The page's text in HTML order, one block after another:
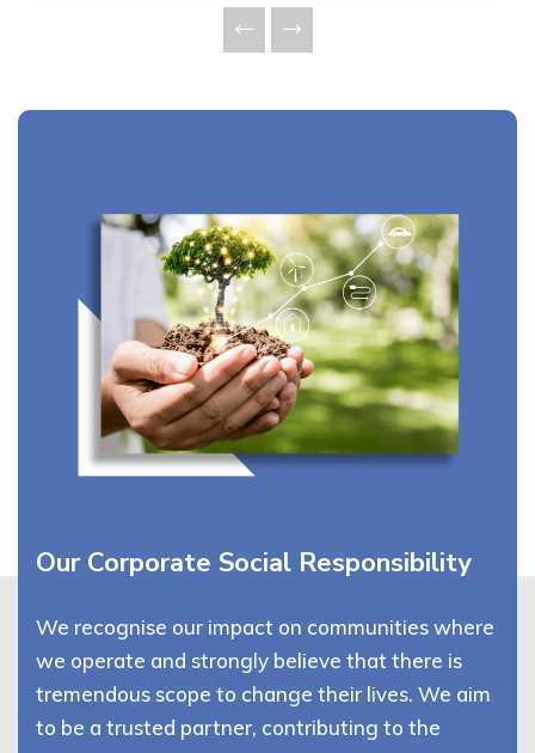
Our Corporate Social Responsibility
We recognise our impact on communities where
we operate and strongly believe that there is
tremendous scope to change their lives. We aim
to be a trusted partner, contributing to the